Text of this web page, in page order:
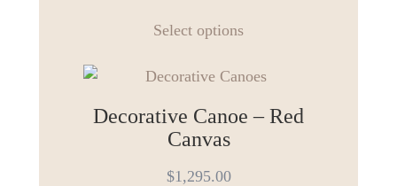
Select optionsproduct
multiple
variants.
Decorative Canoe – Red
Canvas
$1,295.00